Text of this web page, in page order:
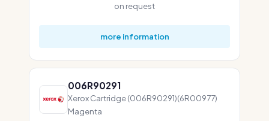
on request
more information
006R90291
Xerox Cartridge (006R90291)(6R00977)
Magenta